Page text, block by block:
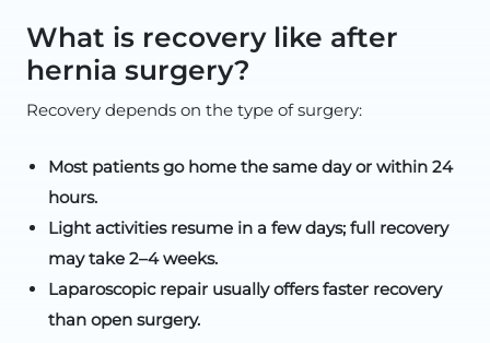
What is recovery like after
hernia surgery?
Recovery depends on the type of surgery:
Most patients go home the same day or within 24
hours.
Light activities resume in a few days; full recovery
may take 2–4 weeks.
Laparoscopic repair usually offers faster recovery
than open surgery.